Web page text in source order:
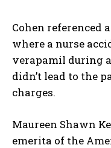
Cohen referenced
where a nurse
verapamil during
didn’t lead to the
charges.
Maureen Shawn
emerita of the